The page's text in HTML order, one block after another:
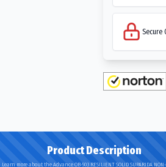
Secure
Product Description
Learn more about the Advance OB-503 RESILIENT SOLID SUPARIDA NON-